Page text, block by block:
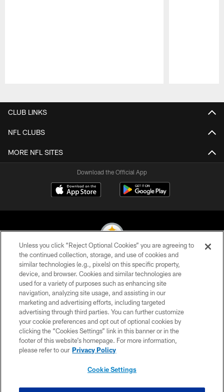
CLUB LINKS
NFL CLUBS
MORE NFL SITES
Download the Official App
© 2026 Pittsburgh Steelers. All Rights Reserved
PRIVACY POLICY
TERMS OF USE
ACCESSIBILITY
CONTACT US
SITE MAP
Unless you click “Reject Optional Cookies” you are agreeing to
the continued collection, storage, and use of cookies and
similar technologies (e.g., pixels) on this specific property,
device, and browser. Cookies and similar technologies are
used for a variety of purposes such as enhancing site
navigation, analyzing site usage, and assisting in our
marketing and advertising efforts, including targeted
advertising through third parties. You can further customize
your cookie preferences and opt out of optional cookies by
clicking the “Cookies Settings” link in this banner or in the
footer of this website’s homepage. For more information,
please refer to our Privacy Policy
Cookie Settings